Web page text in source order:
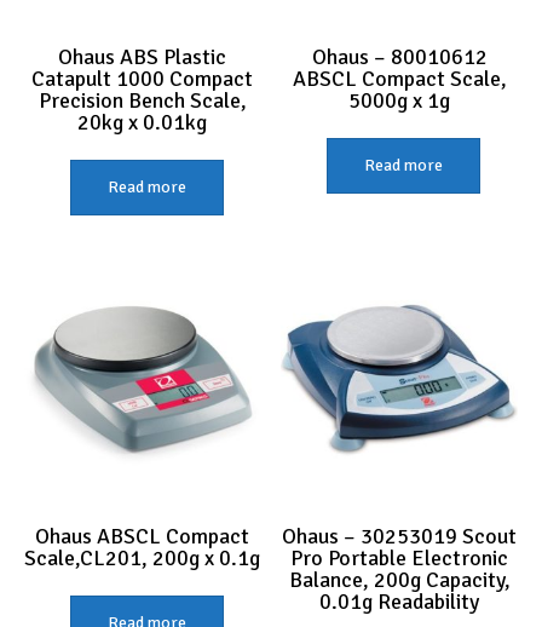
Ohaus ABS Plastic
Catapult 1000 Compact
Precision Bench Scale,
20kg x 0.01kg
Read more
Ohaus – 80010612
ABSCL Compact Scale,
5000g x 1g
Read more
Ohaus ABSCL Compact
Scale,CL201, 200g x 0.1g
Read more
Ohaus – 30253019 Scout
Pro Portable Electronic
Balance, 200g Capacity,
0.01g Readability